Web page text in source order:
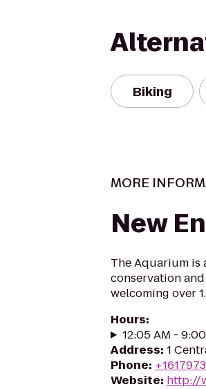
Biking
MORE
New
The Aquarium is
conservation
welcoming over
Hours:
12:05 AM -
Address: 1
Phone:
Website: http://